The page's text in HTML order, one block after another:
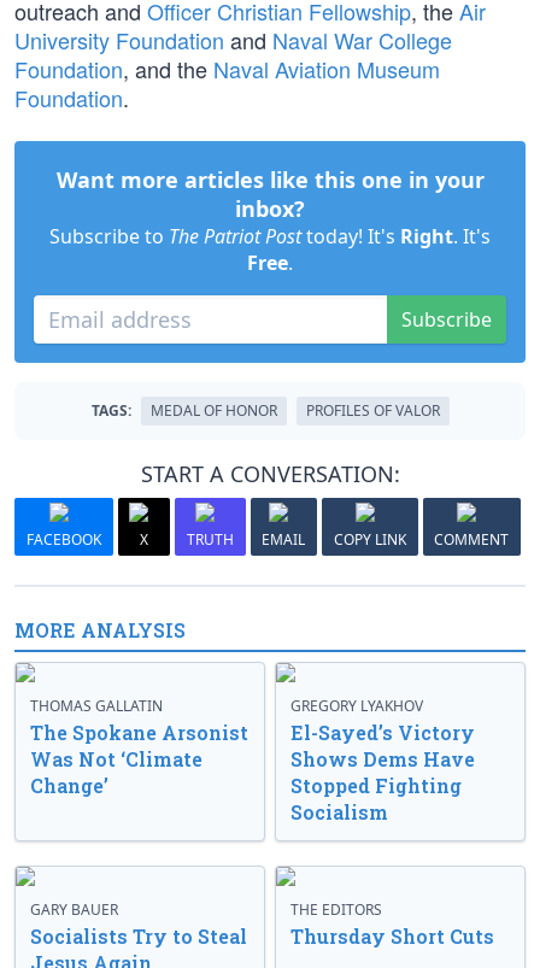
outreach and Officer Christian Fellowship, theAir
University Foundation and Naval War College
Foundation, and the Naval Aviation Museum
Foundation.
Want more articles like this one in your
inbox?
Subscribe to The Patriot Posttoday! It's Right. It's
Free.
Subscribe
TAGS: MEDAL OF HONOR PROFILES OF VALOR
START A CONVERSATION:
FACEBOOK X TRUTH EMAIL COPY LINK COMMENT
MORE ANALYSIS
THOMAS GALLATIN
The Spokane Arsonist
Was Not ‘Climate
Change’
GREGORY LYAKHOV
El-Sayed’s Victory
Shows Dems Have
Stopped Fighting
Socialism
GARY BAUER
Socialists Try to Steal
Jesus Again
THE EDITORS
Thursday Short Cuts